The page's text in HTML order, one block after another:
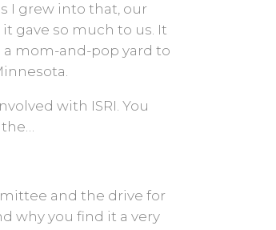
I grew into that, our
gave so much to us. It
mom-and-pop yard to
with ISRI. You
the…
and the drive for
why you find it a very